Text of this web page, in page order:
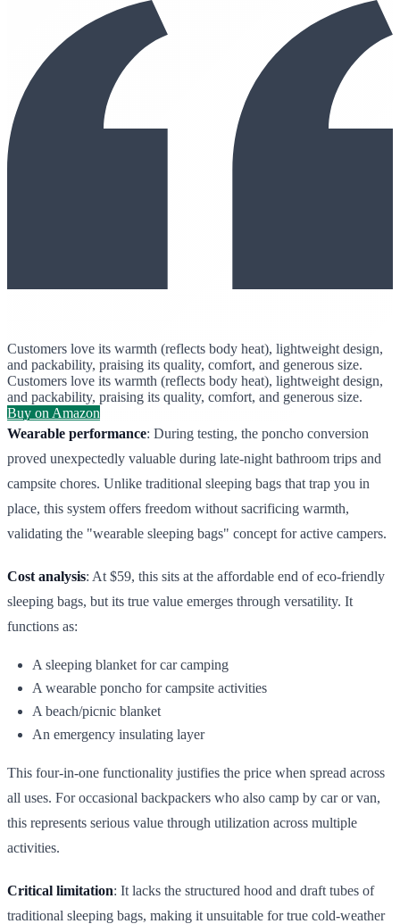
Customers love its warmth (reflects body heat), lightweight design,
and packability, praising its quality, comfort, and generous size.
Customers love its warmth (reflects body heat), lightweight design,
and packability, praising its quality, comfort, and generous size.
Buy on Amazon
Wearable performance: During testing, the poncho conversion
proved unexpectedly valuable during late-night bathroom trips and
campsite chores. Unlike traditional sleeping bags that trap you in
place, this system offers freedom without sacrificing warmth,
validating the "wearable sleeping bags" concept for active campers.
Cost analysis: At $59, this sits at the affordable end of eco-friendly
sleeping bags, but its true value emerges through versatility. It
functions as:
A sleeping blanket for car camping
A wearable poncho for campsite activities
A beach/picnic blanket
An emergency insulating layer
This four-in-one functionality justifies the price when spread across
all uses. For occasional backpackers who also camp by car or van,
this represents serious value through utilization across multiple
activities.
Critical limitation: It lacks the structured hood and draft tubes of
traditional sleeping bags, making it unsuitable for true cold-weather